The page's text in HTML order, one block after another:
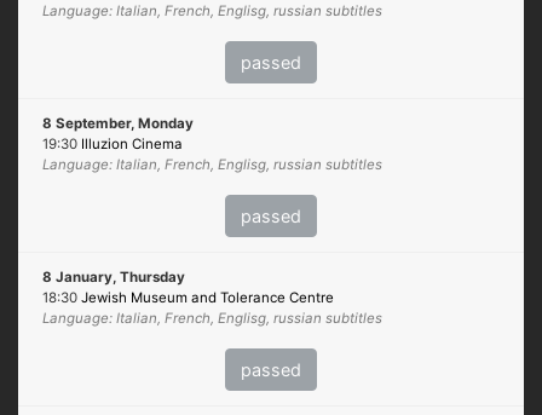
Language: Italian, French, Englisg, russian subtitles
passed
8 September, Monday
19:30 Illuzion Cinema
Language: Italian, French, Englisg, russian subtitles
passed
8 January, Thursday
18:30 Jewish Museum and Tolerance Centre
Language: Italian, French, Englisg, russian subtitles
passed